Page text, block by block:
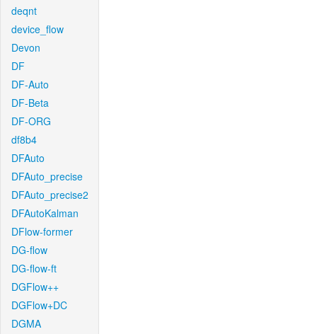
deqnt
device_flow
Devon
DF
DF-Auto
DF-Beta
DF-ORG
df8b4
DFAuto
DFAuto_precise
DFAuto_precise2
DFAutoKalman
DFlow-former
DG-flow
DG-flow-ft
DGFlow++
DGFlow+DC
DGMA